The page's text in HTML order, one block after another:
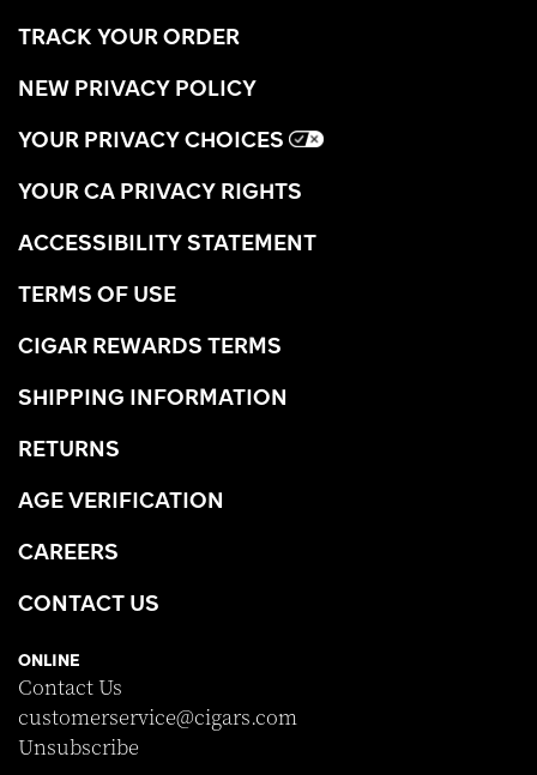
TRACK YOUR ORDER
NEW PRIVACY POLICY
YOUR PRIVACY CHOICES
YOUR CA PRIVACY RIGHTS
ACCESSIBILITY STATEMENT
TERMS OF USE
CIGAR REWARDS TERMS
SHIPPING INFORMATION
RETURNS
AGE VERIFICATION
CAREERS
CONTACT US
ONLINE
Contact Us
customerservice@cigars.com
Unsubscribe